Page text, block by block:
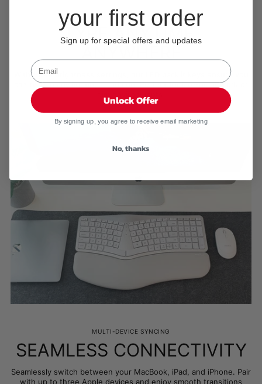
BACKLIT KEYS
TYPE ANYTIME,
ANYWHERE
With three brightness settings, our LED backlit keys ensure you
can type in any lighting condition. Perfect for late-night work or
MULTI-DEVICE SYNCING
SEAMLESS CONNECTIVITY
Seamlessly switch between your MacBook, iPad, and iPhone. Pair
with up to three Apple devices and enjoy smooth transitions
your first order
Sign up for special offers and updates
Unlock Offer
By signing up, you agree to receive email marketing
No, thanks